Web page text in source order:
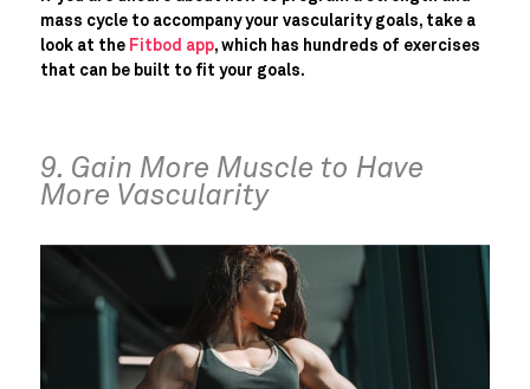
mass cycle to accompany your vascularity goals, take a
look at the Fitbod app, which has hundreds of exercises
that can be built to fit your goals.
9. Gain More Muscle to Have
More Vascularity